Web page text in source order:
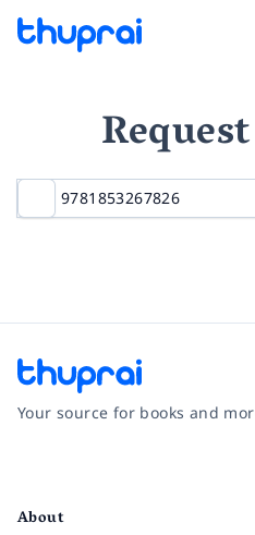
Your source for books and
About